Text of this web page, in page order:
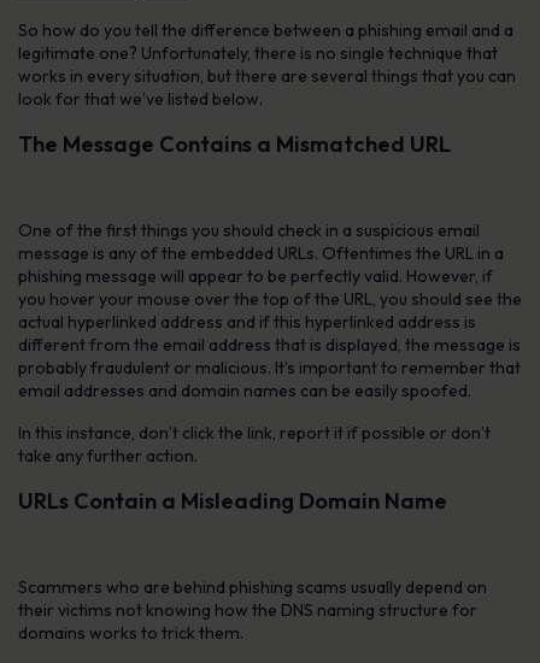
So how do you tell the difference between a phishing email and a
legitimate one? Unfortunately, there is no single technique that
works in every situation, but there are several things that you can
look for that we’ve listed below.
The Message Contains a Mismatched URL
One of the first things you should check in a suspicious email
message is any of the embedded URLs. Oftentimes the URL in a
phishing message will appear to be perfectly valid. However, if
you hover your mouse over the top of the URL, you should see the
actual hyperlinked address and if this hyperlinked address is
different from the email address that is displayed, the message is
probably fraudulent or malicious. It’s important to remember that
email addresses and domain names can be easily spoofed.
In this instance, don’t click the link, report it if possible or don’t
take any further action.
URLs Contain a Misleading Domain Name
Scammers who are behind phishing scams usually depend on
their victims not knowing how the DNS naming structure for
domains works to trick them.